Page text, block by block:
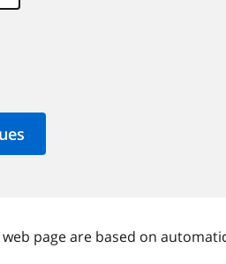
page are based on